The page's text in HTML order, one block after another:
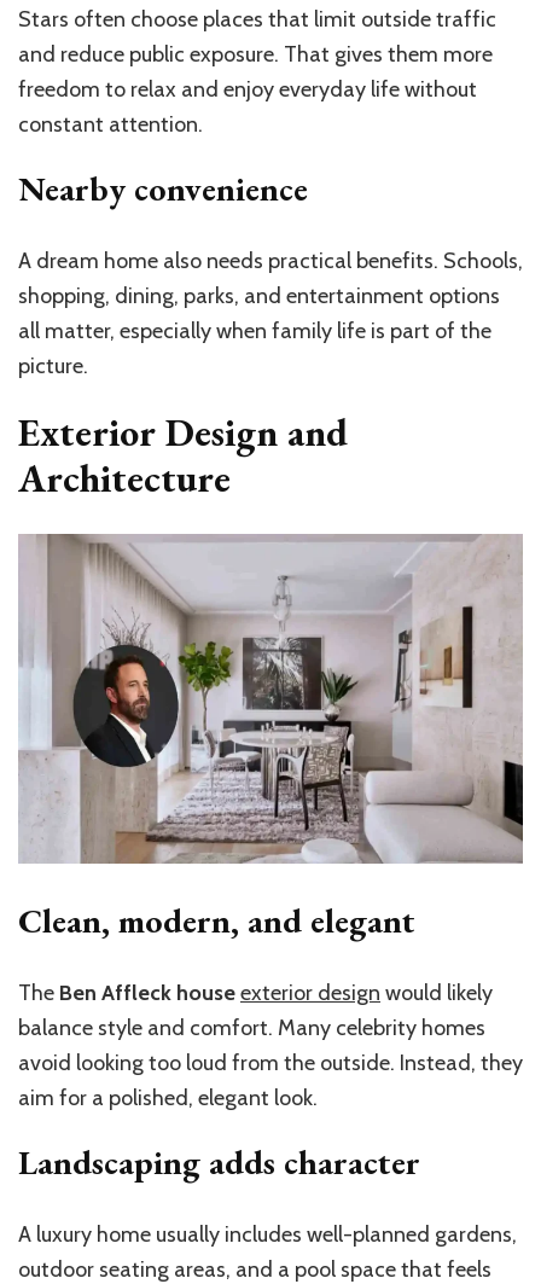
Stars often choose places that limit outside traffic
and reduce public exposure. That gives them more
freedom to relax and enjoy everyday life without
constant attention.
Nearby convenience
A dream home also needs practical benefits. Schools,
shopping, dining, parks, and entertainment options
all matter, especially when family life is part of the
picture.
Exterior Design and
Architecture
Clean, modern, and elegant
The Ben Affleck houseexterior design would likely
balance style and comfort. Many celebrity homes
avoid looking too loud from the outside. Instead, they
aim for a polished, elegant look.
Landscaping adds character
A luxury home usually includes well-planned gardens,
outdoor seating areas, and a pool space that feels